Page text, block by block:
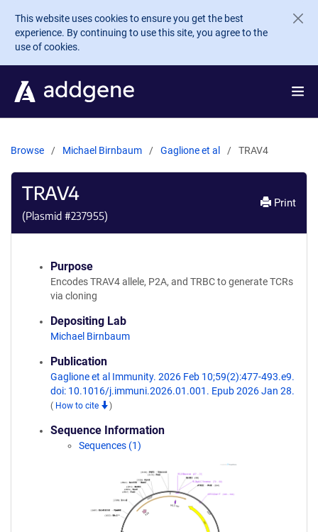
Skip to main content
This website uses cookies to ensure you get the best
experience. By continuing to use this site, you agree to the
use of cookies.
Browse Michael Birnbaum Gaglione et al TRAV4
TRAV4
(Plasmid #237955)
Print
Purpose
Encodes TRAV4 allele, P2A, and TRBC to generate TCRs
via cloning
Depositing Lab
Michael Birnbaum
Publication
Gaglione et al Immunity. 2026 Feb 10;59(2):477-493.e9.
doi: 10.1016/j.immuni.2026.01.001. Epub 2026 Jan 28.
( How to cite )
Sequence Information
Sequences (1)